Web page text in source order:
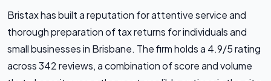
Bristax has built a reputation for attentive service and
thorough preparation of tax returns for individuals and
small businesses in Brisbane. The firm holds a 4.9/5 rating
across 342 reviews, a combination of score and volume